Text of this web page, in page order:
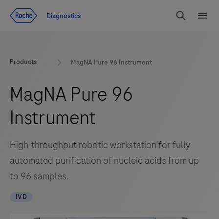
Diagnostics
Search
Products MagNA Pure 96 Instrument
MagNA Pure 96
Instrument
High-throughput robotic workstation for fully
automated purification of nucleic acids from up
to 96 samples.
IVD